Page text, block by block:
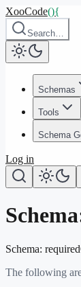
XooCode(){
Search…
Schemas
Tools
Schema
Log in
Schema:
The following